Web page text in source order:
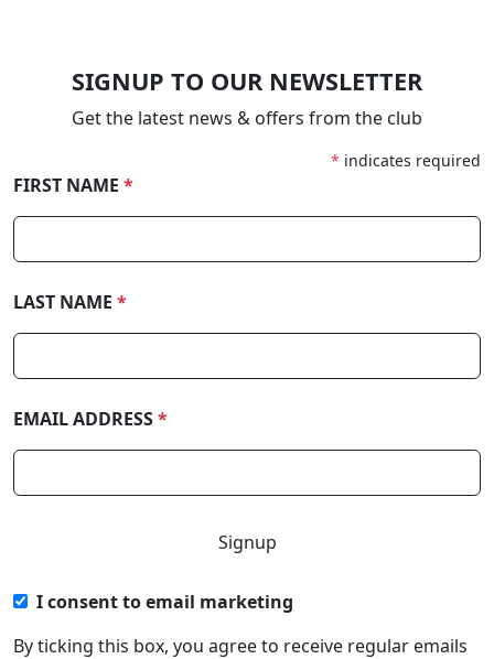
SIGNUP TO OUR NEWSLETTER
Get the latest news & offers from the club
* indicates required
FIRST NAME *
LAST NAME *
EMAIL ADDRESS*
I consent to email marketing
By ticking this box, you agree to receive regular emails